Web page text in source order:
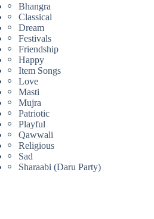
Bhangra
Classical
Dream
Festivals
Friendship
Happy
Item Songs
Love
Masti
Mujra
Patriotic
Playful
Qawwali
Religious
Sad
Sharaabi (Daru Party)